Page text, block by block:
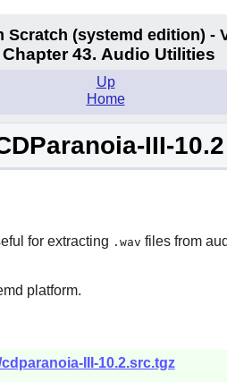
Scratch (systemd edition) -
Chapter 43. Audio Utilities
Up
Home
III-10.2
for extracting .wav files from
platform.
III-10.2.src.tgz